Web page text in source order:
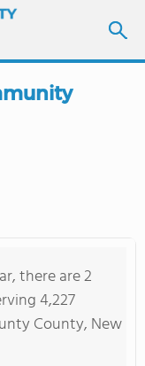
there are 2
4,227
County, New